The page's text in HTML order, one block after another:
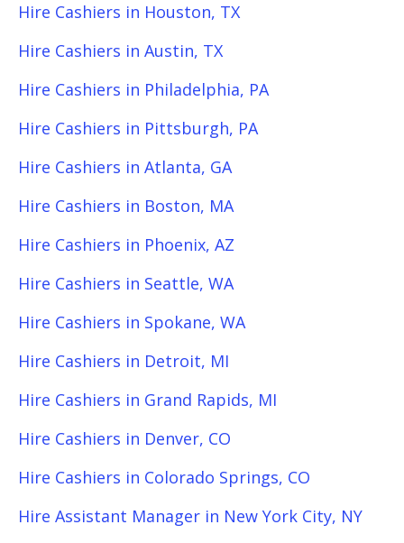
Hire Cashiers in Houston, TX
Hire Cashiers in Austin, TX
Hire Cashiers in Philadelphia, PA
Hire Cashiers in Pittsburgh, PA
Hire Cashiers in Atlanta, GA
Hire Cashiers in Boston, MA
Hire Cashiers in Phoenix, AZ
Hire Cashiers in Seattle, WA
Hire Cashiers in Spokane, WA
Hire Cashiers in Detroit, MI
Hire Cashiers in Grand Rapids, MI
Hire Cashiers in Denver, CO
Hire Cashiers in Colorado Springs, CO
Hire Assistant Manager in New York City, NY